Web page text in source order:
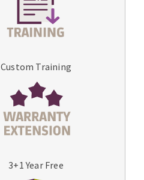
Custom Training
3+1 Year Free